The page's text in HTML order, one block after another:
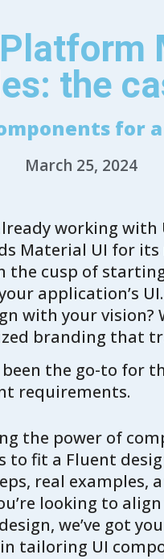
the
for
March 25, 2024
working
Material UI for its
the cusp of
application’s
with your
branding that
the go-to for
requirements.
the power of
to fit a Fluent
real
looking to
we’ve got
tailoring UI